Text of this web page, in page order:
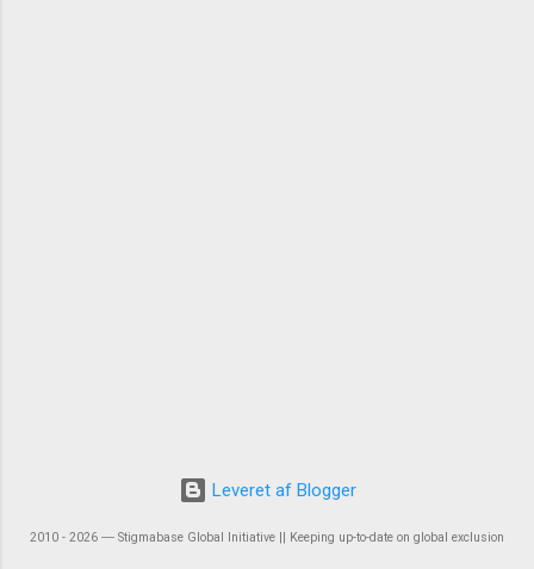
Leveret af Blogger
2010 - 2026 ― Stigmabase Global Initiative || Keeping up-to-date on global exclusion